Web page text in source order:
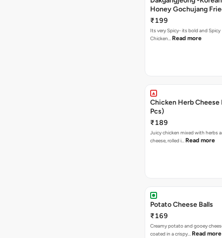
Honey Gochujang
(12 Pcs)
₹199
Its very Spicy- its bold and Spicy
Chicken… Read more
Chicken Herb Cheese
Pcs)
₹189
Juicy chicken mixed with herbs
cheese, rolled i… Read more
Potato Cheese Balls
₹169
Creamy potato and gooey
coated in a crispy… Read more